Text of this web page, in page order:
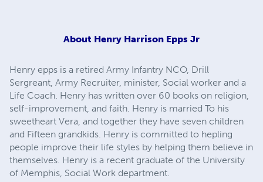
About Henry Harrison Epps Jr
Henry epps is a retired Army Infantry NCO, Drill
Sergreant, Army Recruiter, minister, Social worker and a
Life Coach. Henry has written over 60 books on religion,
self-improvement, and faith. Henry is married To his
sweetheart Vera, and together they have seven children
and Fifteen grandkids. Henry is committed to hepling
people improve their life styles by helping them believe in
themselves. Henry is a recent graduate of the University
of Memphis, Social Work department.